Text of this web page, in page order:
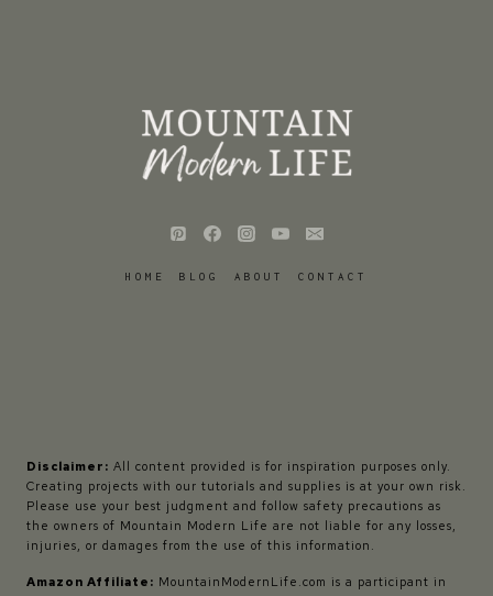
HOME BLOG ABOUT CONTACT
Disclaimer: All content provided is for inspiration purposes only.
Creating projects with our tutorials and supplies is at your own risk.
Please use your best judgment and follow safety precautions as
the owners of Mountain Modern Life are not liable for any losses,
injuries, or damages from the use of this information.
Amazon Affiliate: MountainModernLife.com is a participant in